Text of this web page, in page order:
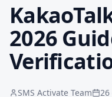
2026
SMS Activate Team 26